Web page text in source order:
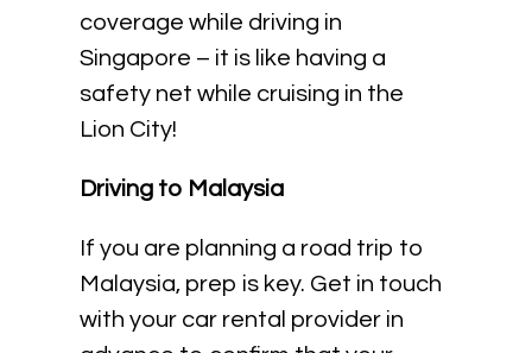
coverage while driving in
Singapore – it is like having a
safety net while cruising in the
Lion City!
Driving to Malaysia
If you are planning a road trip to
Malaysia, prep is key. Get in touch
with your car rental provider in